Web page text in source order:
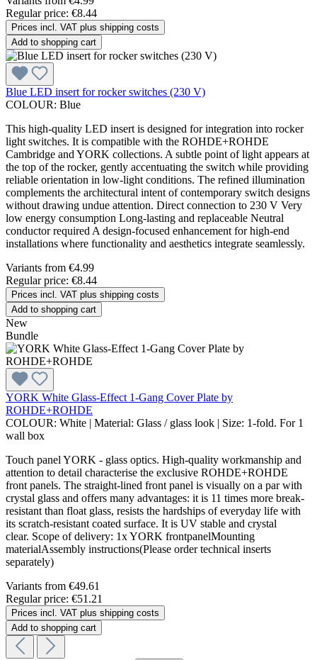
Regular price: €8.44
Prices incl. VAT plus shipping costs
Add to shopping cart
Blue LED insert for rocker switches (230 V)
COLOUR: Blue
This high-quality LED insert is designed for integration into rocker
light switches. It is compatible with the ROHDE+ROHDE
Cambridge and YORK collections. A subtle point of light appears at
the top of the rocker, gently accentuating the switch while providing
reliable orientation in low-light conditions. The refined illumination
complements the architectural intent of contemporary switch designs
without drawing undue attention. Direct connection to 230 V Very
low energy consumption Long-lasting and replaceable Neutral
conductor required A design-focused enhancement for high-end
installations where functionality and aesthetics integrate seamlessly.
Variants from €4.99
Regular price: €8.44
Prices incl. VAT plus shipping costs
Add to shopping cart
New
Bundle
YORK White Glass-Effect 1-Gang Cover Plate by
ROHDE+ROHDE
COLOUR: White | Material: Glass / glass look | Size: 1-fold. For 1
wall box
Touch panel YORK - glass optics. High-quality workmanship and
attention to detail characterise the exclusive ROHDE+ROHDE
front panels. The straight-lined front panel is visually on a par with
crystal glass and offers many advantages: it is 11 times more break-
resistant than float glass, resists the hardships of everyday life with
its scratch-resistant coated surface. It is UV stable and crystal
clear. Scope of delivery: 1x YORK frontpanelMounting
materialAssembly instructions(Please order technical inserts
separately)
Variants from €49.61
Regular price: €51.21
Prices incl. VAT plus shipping costs
Add to shopping cart